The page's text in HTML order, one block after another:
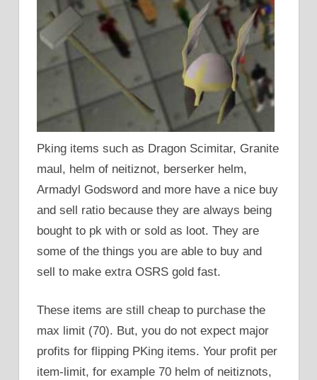
Pking items such as Dragon Scimitar, Granite
maul, helm of neitiznot, berserker helm,
Armadyl Godsword and more have a nice buy
and sell ratio because they are always being
bought to pk with or sold as loot. They are
some of the things you are able to buy and
sell to make extra OSRS gold fast.
These items are still cheap to purchase the
max limit (70). But, you do not expect major
profits for flipping PKing items. Your profit per
item-limit, for example 70 helm of neitiznots,